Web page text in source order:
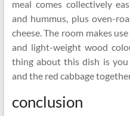
meal comes collectively
and hummus, plus oven-
cheese. The room makes
and light-weight wood
thing about this dish is
and the red cabbage
conclusion